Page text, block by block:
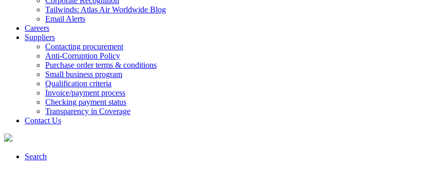
Tailwinds: Atlas Air Worldwide Blog
Email Alerts
Careers
Suppliers
Contacting procurement
Anti-Corruption Policy
Purchase order terms & conditions
Small business program
Qualification criteria
Invoice/payment process
Checking payment status
Transparency in Coverage
Contact Us
Search